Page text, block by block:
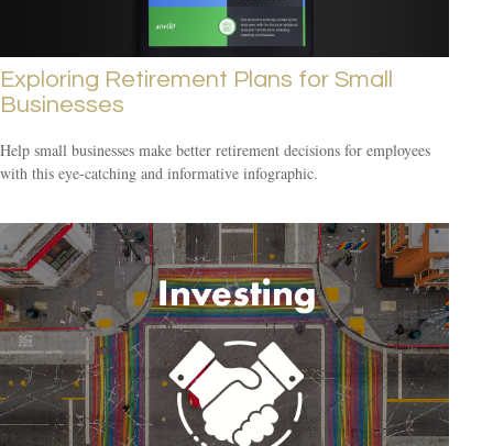
Exploring Retirement Plans for Small
Businesses
Help small businesses make better retirement decisions for employees
with this eye-catching and informative infographic.